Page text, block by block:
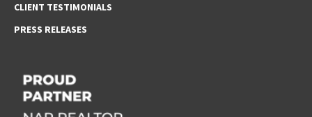
CLIENT TESTIMONIALS
PRESS RELEASES